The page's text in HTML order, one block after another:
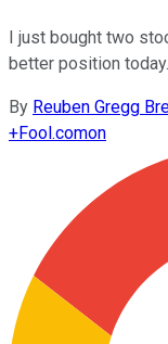
I just bought two
better position today.
By Reuben Gregg
+Fool.comon